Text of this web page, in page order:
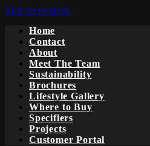
Skip to content
Home
Contact
About
Meet The Team
Sustainability
Brochures
Lifestyle Gallery
Where to Buy
Specifiers
Projects
Customer Portal